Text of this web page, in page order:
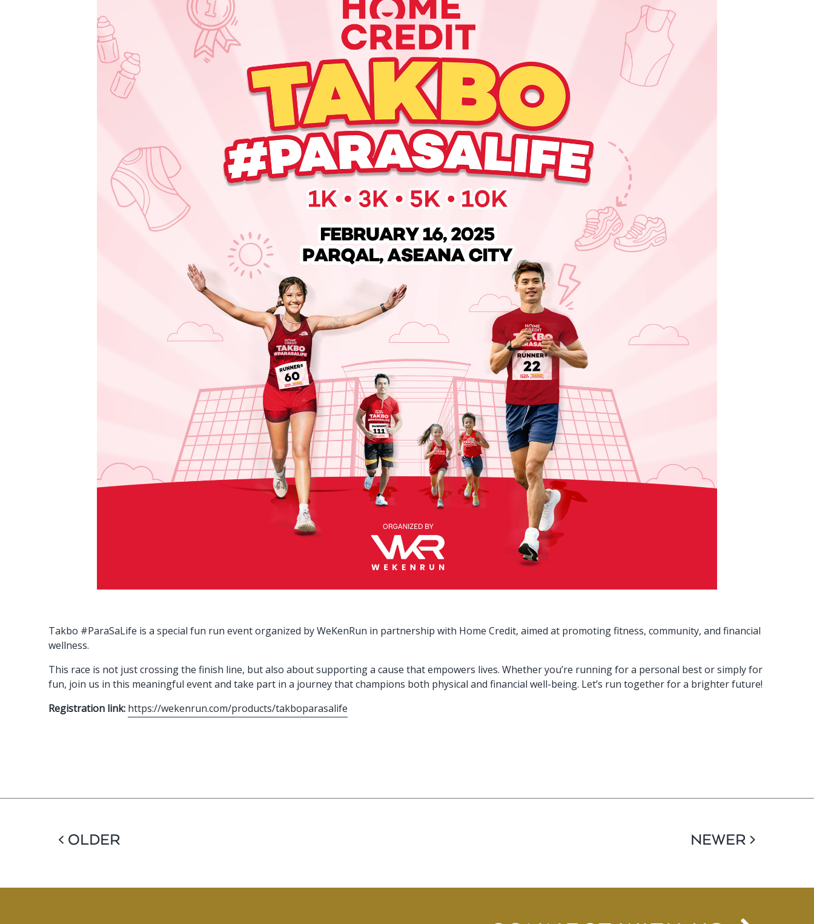
Takbo #ParaSaLife is a special fun run event organized by WeKenRun in partnership with Home Credit, aimed at promoting fitness, community, and financial
wellness.
This race is not just crossing the finish line, but also about supporting a cause that empowers lives. Whether you’re running for a personal best or simply for
fun, join us in this meaningful event and take part in a journey that champions both physical and financial well-being. Let’s run together for a brighter future!
Registration link: https://wekenrun.com/products/takboparasalife
< OLDER NEWER >